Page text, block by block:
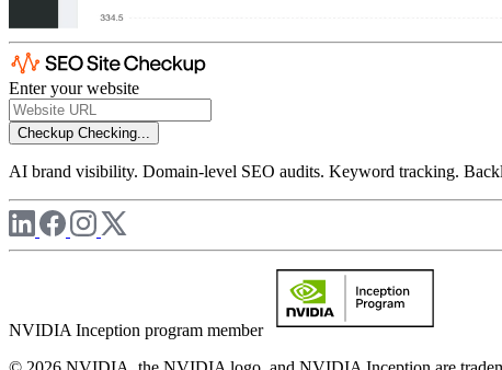
Enter your website
Checkup Checking...
AI brand visibility. Domain-level SEO audits. Keyword tracking.
NVIDIA Inception program member